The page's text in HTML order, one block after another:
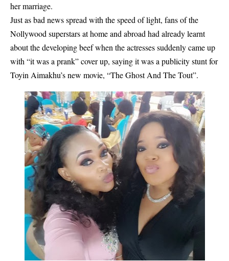
her marriage.
Just as bad news spread with the speed of light, fans of the
Nollywood superstars at home and abroad had already learnt
about the developing beef when the actresses suddenly came up
with “it was a prank” cover up, saying it was a publicity stunt for
Toyin Aimakhu’s new movie, “The Ghost And The Tout”.